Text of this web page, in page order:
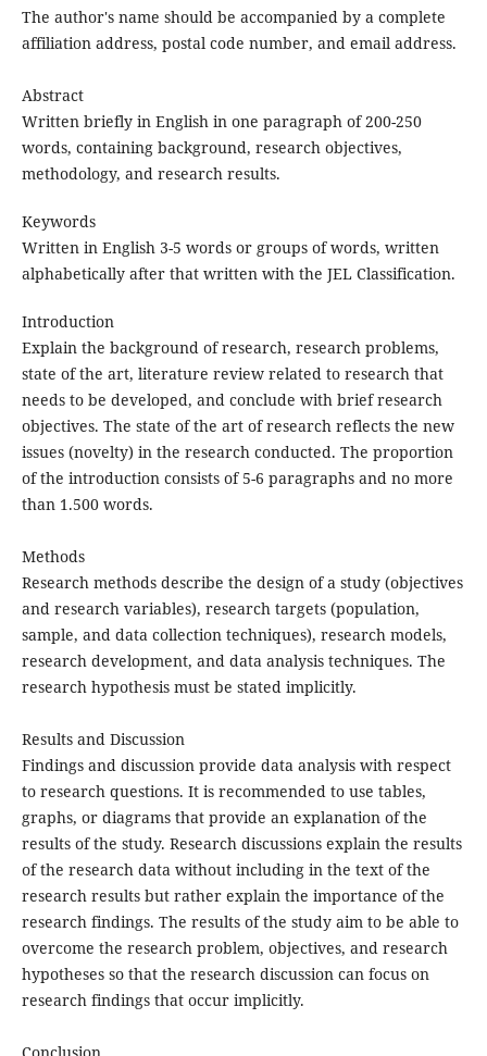
The author's name should be accompanied by a complete
affiliation address, postal code number, and email address.
Abstract
Written briefly in English in one paragraph of 200-250
words, containing background, research objectives,
methodology, and research results.
Keywords
Written in English 3-5 words or groups of words, written
alphabetically after that written with the JEL Classification.
Introduction
Explain the background of research, research problems,
state of the art, literature review related to research that
needs to be developed, and conclude with brief research
objectives. The state of the art of research reflects the new
issues (novelty) in the research conducted. The proportion
of the introduction consists of 5-6 paragraphs and no more
than 1.500 words.
Methods
Research methods describe the design of a study (objectives
and research variables), research targets (population,
sample, and data collection techniques), research models,
research development, and data analysis techniques. The
research hypothesis must be stated implicitly.
Results and Discussion
Findings and discussion provide data analysis with respect
to research questions. It is recommended to use tables,
graphs, or diagrams that provide an explanation of the
results of the study. Research discussions explain the results
of the research data without including in the text of the
research results but rather explain the importance of the
research findings. The results of the study aim to be able to
overcome the research problem, objectives, and research
hypotheses so that the research discussion can focus on
research findings that occur implicitly.